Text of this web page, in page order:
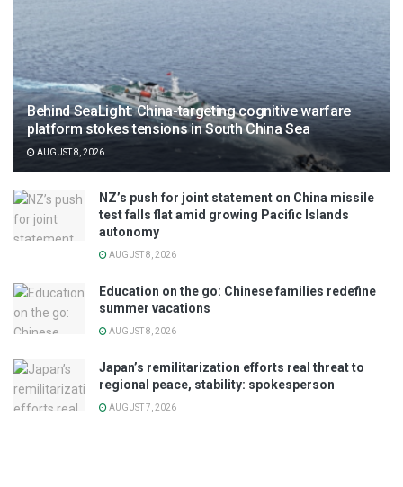
Behind SeaLight: China-targeting cognitive warfare
platform stokes tensions in South China Sea
AUGUST 8, 2026
NZ’s push for joint statement on China missile
test falls flat amid growing Pacific Islands
autonomy
AUGUST 8, 2026
Education on the go: Chinese families redefine
summer vacations
AUGUST 8, 2026
Japan’s remilitarization efforts real threat to
regional peace, stability: spokesperson
AUGUST 7, 2026